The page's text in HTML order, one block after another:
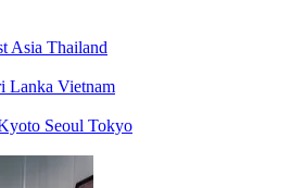
Asia Thailand
Lanka Vietnam
Seoul Tokyo